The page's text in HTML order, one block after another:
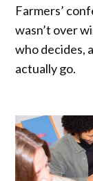
Farmers’
wasn’t over
who decides,
actually go.